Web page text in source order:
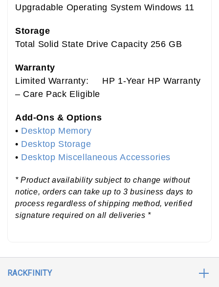
Upgradable Operating System Windows 11
Storage
Total Solid State Drive Capacity 256 GB
Warranty
Limited Warranty: HP 1-Year HP Warranty
– Care Pack Eligible
Add-Ons & Options
• Desktop Memory
• Desktop Storage
• Desktop Miscellaneous Accessories
* Product availability subject to change without
notice, orders can take up to 3 business days to
process regardless of shipping method, verified
signature required on all deliveries *
RACKFINITY